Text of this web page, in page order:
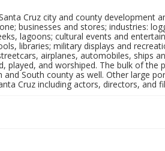
Cruz city and county development
businesses and stores; industries:
lagoons; cultural events and
libraries; military displays and
airplanes, automobiles, ships
played, and worshiped. The bulk of the
South county as well. Other large
Cruz including actors, directors, and